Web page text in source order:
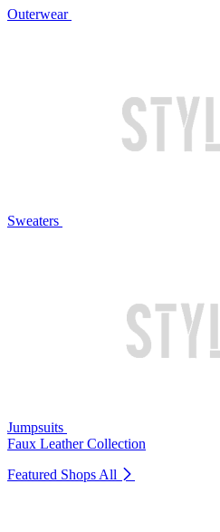
Outerwear
Sweaters
Jumpsuits
Faux Leather Collection
Featured Shops All